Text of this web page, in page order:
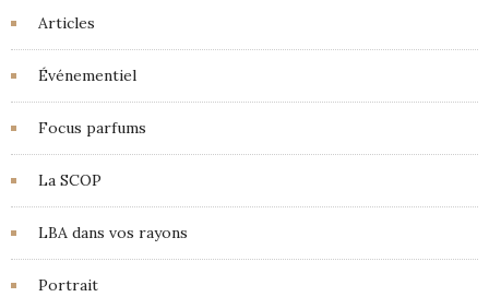
Articles
Événementiel
Focus parfums
La SCOP
LBA dans vos rayons
Portrait